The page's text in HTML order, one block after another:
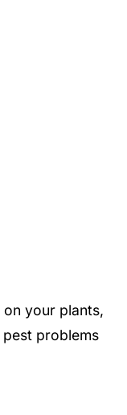
your plants,
problems